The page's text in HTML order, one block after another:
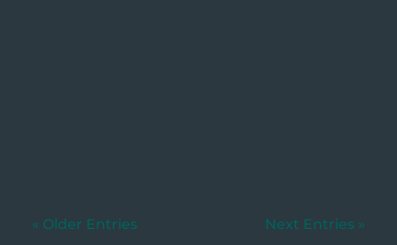
« Older Entries Next Entries »